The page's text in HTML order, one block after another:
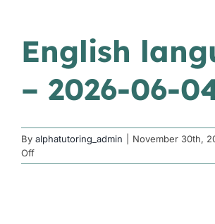
Locations
Group Sessions
English
– 2026-06-
By alphatutoring_admin November 30th,
Offon
English